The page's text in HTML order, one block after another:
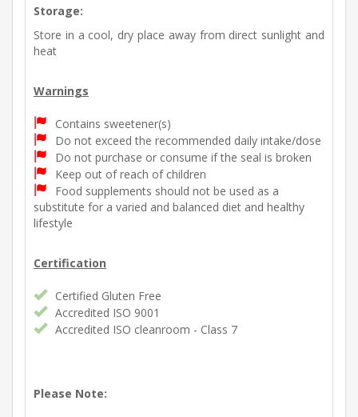
Storage:
Store in a cool, dry place away from direct sunlight and
heat
Warnings
Contains sweetener(s)
Do not exceed the recommended daily intake/dose
Do not purchase or consume if the seal is broken
Keep out of reach of children
Food supplements should not be used as a
substitute for a varied and balanced diet and healthy
lifestyle
Certification
Certified Gluten Free
Accredited ISO 9001
Accredited ISO cleanroom - Class 7
Please Note: